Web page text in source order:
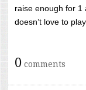
raise enough for
doesn’t love to
0 comments